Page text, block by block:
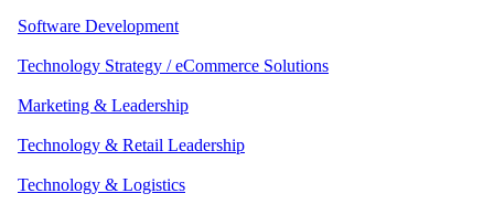
Software Development
Technology Strategy / eCommerce Solutions
Marketing & Leadership
Technology & Retail Leadership
Technology & Logistics